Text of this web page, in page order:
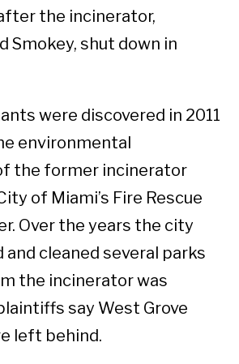
the incinerator,
Smokey, shut down in
were discovered in 2011
environmental
the former incinerator
of Miami’s Fire Rescue
Over the years the city
cleaned several parks
the incinerator was
say West Grove
left behind.